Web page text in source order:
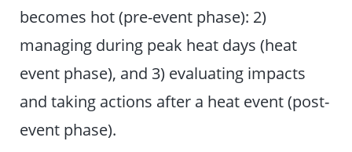
becomes hot (pre-event phase): 2)
managing during peak heat days (heat
event phase), and 3) evaluating impacts
and taking actions after a heat event (post-
event phase).